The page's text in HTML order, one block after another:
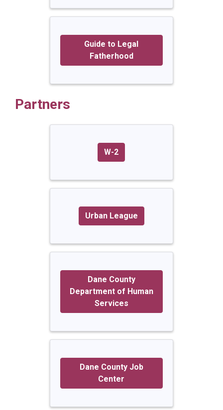
Guide to Legal
Fatherhood
Partners
W-2
Urban League
Dane County
Department of Human
Services
Dane County Job
Center